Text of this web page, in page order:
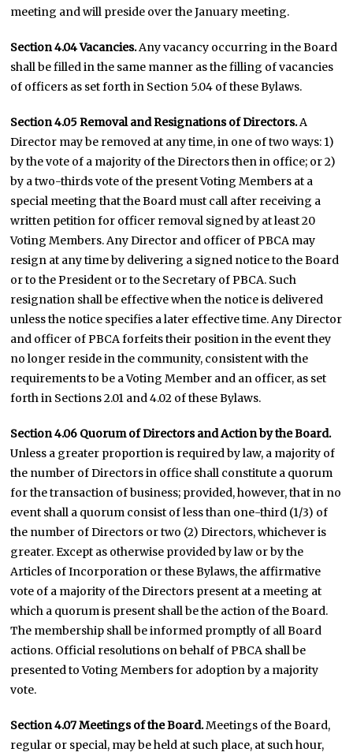
meeting and will preside over the January meeting.
Section 4.04Vacancies.Any vacancy occurring in the Board
shall be filled in the same manner as the filling of vacancies
of officers as set forth in Section 5.04 of these Bylaws.
Section 4.05Removal and Resignations of Directors.A
Director may be removed at any time, in one of two ways: 1)
by the vote of a majority of the Directors then in office; or 2)
by a two-thirds vote of the present Voting Members at a
special meeting that the Board must call after receiving a
written petition for officer removal signed by at least 20
Voting Members. Any Director and officer of PBCA may
resign at any time by delivering a signed notice to the Board
or to the President or to the Secretary of PBCA. Such
resignation shall be effective when the notice is delivered
unless the notice specifies a later effective time. Any Director
and officer of PBCA forfeits their position in the event they
no longer reside in the community, consistent with the
requirements to be a Voting Member and an officer, as set
forth in Sections 2.01 and 4.02 of these Bylaws.
Section 4.06 Quorum of Directors and Action by the Board.
Unless a greater proportion is required by law, a majority of
the number of Directors in office shall constitute a quorum
for the transaction of business; provided, however, that in no
event shall a quorum consist of less than one-third (1/3) of
the number of Directors or two (2) Directors, whichever is
greater. Except as otherwise provided by law or by the
Articles of Incorporation or these Bylaws, the affirmative
vote of a majority of the Directors present at a meeting at
which a quorum is present shall be the action of the Board.
The membership shall be informed promptly of all Board
actions. Official resolutions on behalf of PBCA shall be
presented to Voting Members for adoption by a majority
vote.
Section 4.07 Meetings of the Board.Meetings of the Board,
regular or special, may be held at such place, at such hour,